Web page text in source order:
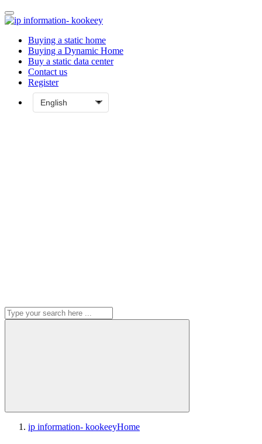
Buying a static home
Buying a Dynamic Home
Buy a static data center
Contact us
Register
ip information- kookeeyHome